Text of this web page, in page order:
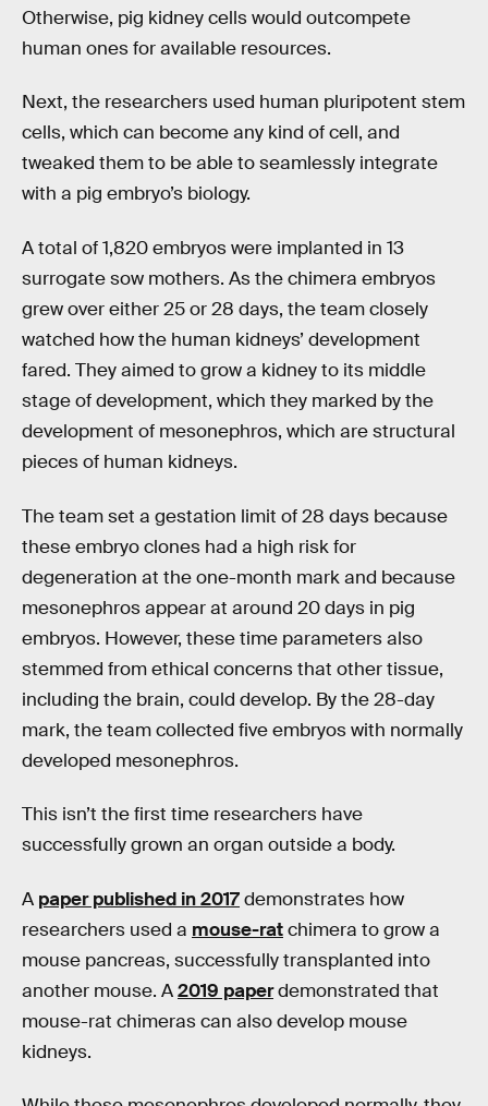
Otherwise, pig kidney cells would outcompete
human ones for available resources.
Next, the researchers used human pluripotent stem
cells, which can become any kind of cell, and
tweaked them to be able to seamlessly integrate
with a pig embryo’s biology.
A total of 1,820 embryos were implanted in 13
surrogate sow mothers. As the chimera embryos
grew over either 25 or 28 days, the team closely
watched how the human kidneys’ development
fared. They aimed to grow a kidney to its middle
stage of development, which they marked by the
development of mesonephros, which are structural
pieces of human kidneys.
The team set a gestation limit of 28 days because
these embryo clones had a high risk for
degeneration at the one-month mark and because
mesonephros appear at around 20 days in pig
embryos. However, these time parameters also
stemmed from ethical concerns that other tissue,
including the brain, could develop. By the 28-day
mark, the team collected five embryos with normally
developed mesonephros.
This isn’t the first time researchers have
successfully grown an organ outside a body.
A paper published in 2017demonstrates how
researchers used a mouse-ratchimera to grow a
mouse pancreas, successfully transplanted into
another mouse. A2019 paperdemonstrated that
mouse-rat chimeras can also develop mouse
kidneys.